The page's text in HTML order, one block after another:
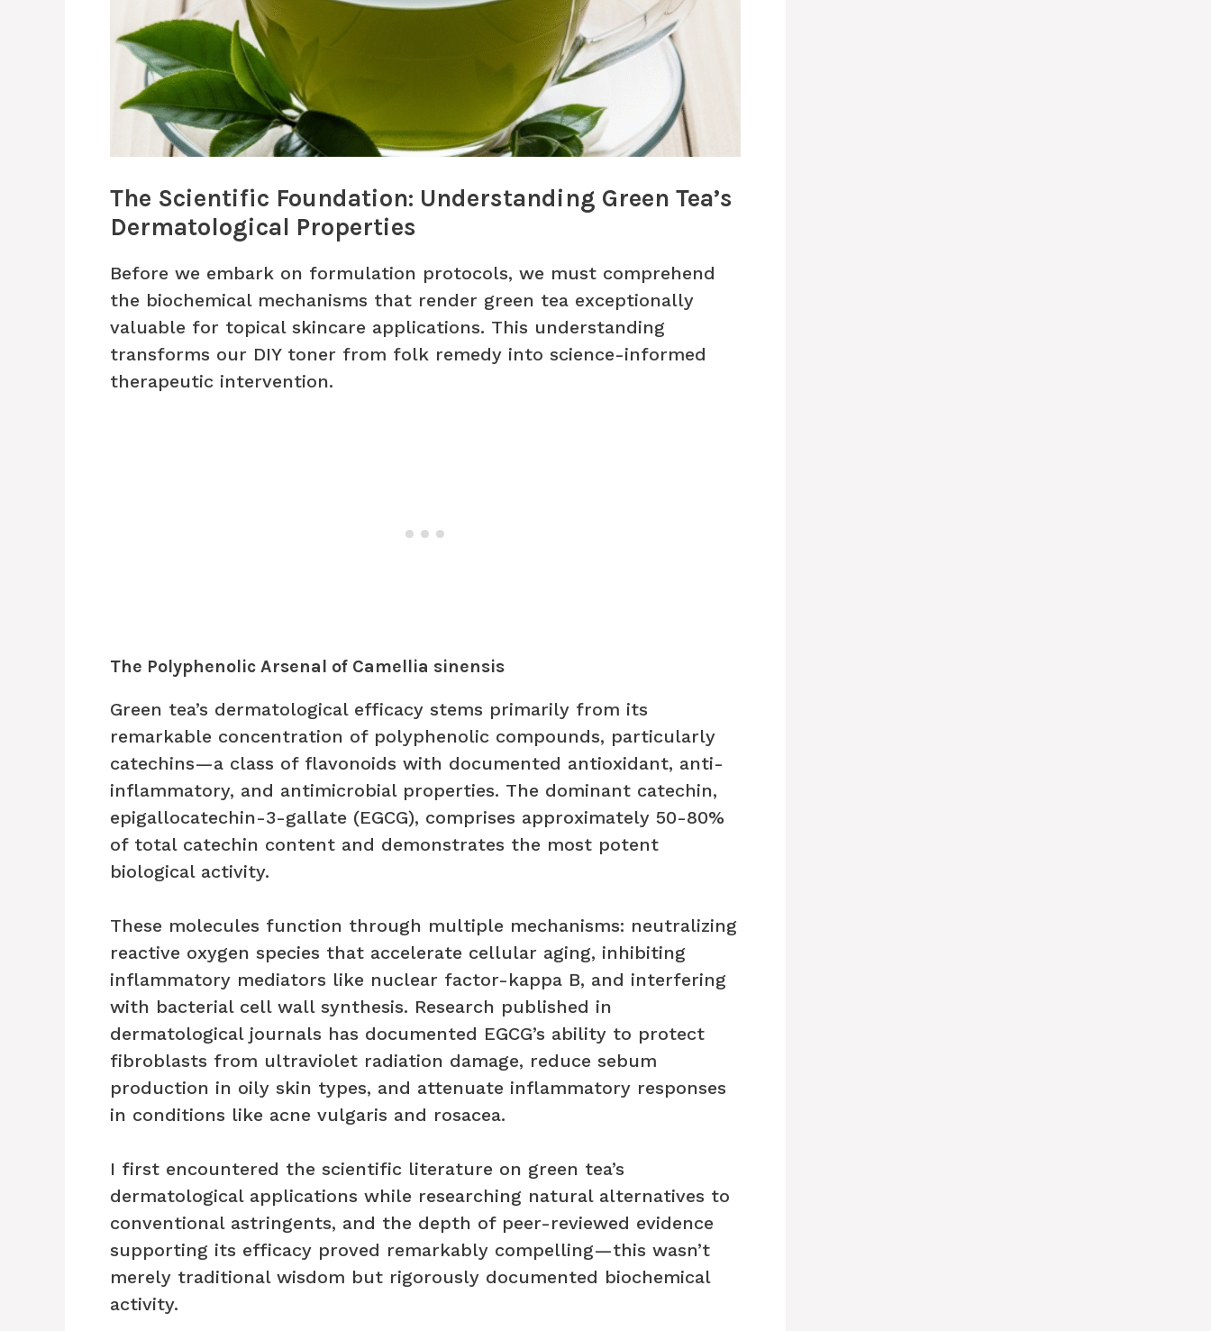
The Scientific Foundation: Understanding Green Tea’s
Dermatological Properties
Before we embark on formulation protocols, we must comprehend
the biochemical mechanisms that render green tea exceptionally
valuable for topical skincare applications. This understanding
transforms our DIY toner from folk remedy into science-informed
therapeutic intervention.
The Polyphenolic Arsenal of Camellia sinensis
Green tea’s dermatological efficacy stems primarily from its
remarkable concentration of polyphenolic compounds, particularly
catechins—a class of flavonoids with documented antioxidant, anti-
inflammatory, and antimicrobial properties. The dominant catechin,
epigallocatechin-3-gallate (EGCG), comprises approximately 50-80%
of total catechin content and demonstrates the most potent
biological activity.
These molecules function through multiple mechanisms: neutralizing
reactive oxygen species that accelerate cellular aging, inhibiting
inflammatory mediators like nuclear factor-kappa B, and interfering
with bacterial cell wall synthesis. Research published in
dermatological journals has documented EGCG’s ability to protect
fibroblasts from ultraviolet radiation damage, reduce sebum
production in oily skin types, and attenuate inflammatory responses
in conditions like acne vulgaris and rosacea.
I first encountered the scientific literature on green tea’s
dermatological applications while researching natural alternatives to
conventional astringents, and the depth of peer-reviewed evidence
supporting its efficacy proved remarkably compelling—this wasn’t
merely traditional wisdom but rigorously documented biochemical
activity.